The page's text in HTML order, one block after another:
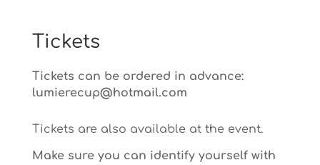
Tickets
Tickets can be ordered in advance:
lumierecup@hotmail.com
Tickets are also available at the event.
Make sure you can identify yourself with